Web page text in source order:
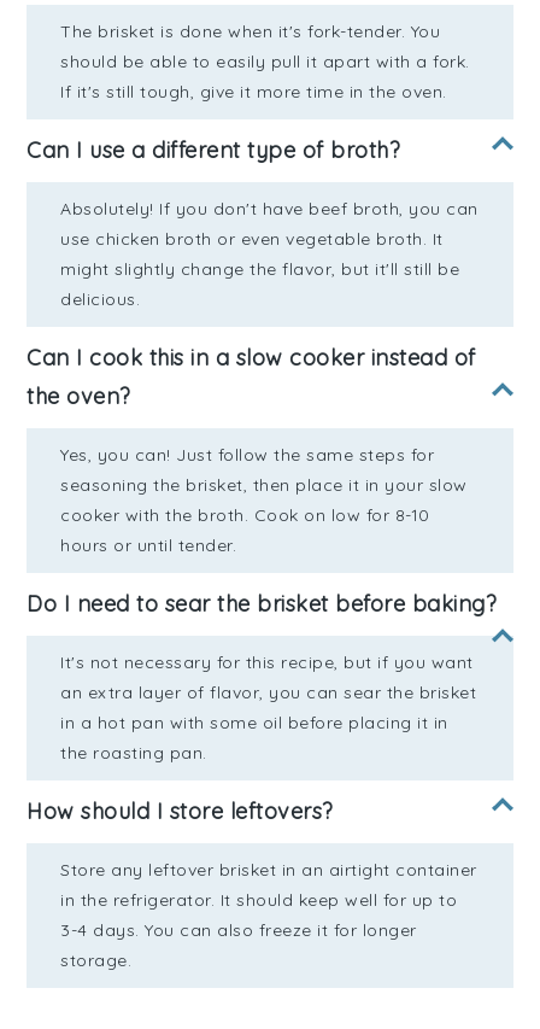
The brisket is done when it's fork-tender. You
should be able to easily pull it apart with a fork.
If it's still tough, give it more time in the oven.
Can I use a different type of broth?
Absolutely! If you don't have beef broth, you can
use chicken broth or even vegetable broth. It
might slightly change the flavor, but it'll still be
delicious.
Can I cook this in a slow cooker instead of
the oven?
Yes, you can! Just follow the same steps for
seasoning the brisket, then place it in your slow
cooker with the broth. Cook on low for 8-10
hours or until tender.
Do I need to sear the brisket before baking?
It's not necessary for this recipe, but if you want
an extra layer of flavor, you can sear the brisket
in a hot pan with some oil before placing it in
the roasting pan.
How should I store leftovers?
Store any leftover brisket in an airtight container
in the refrigerator. It should keep well for up to
3-4 days. You can also freeze it for longer
storage.